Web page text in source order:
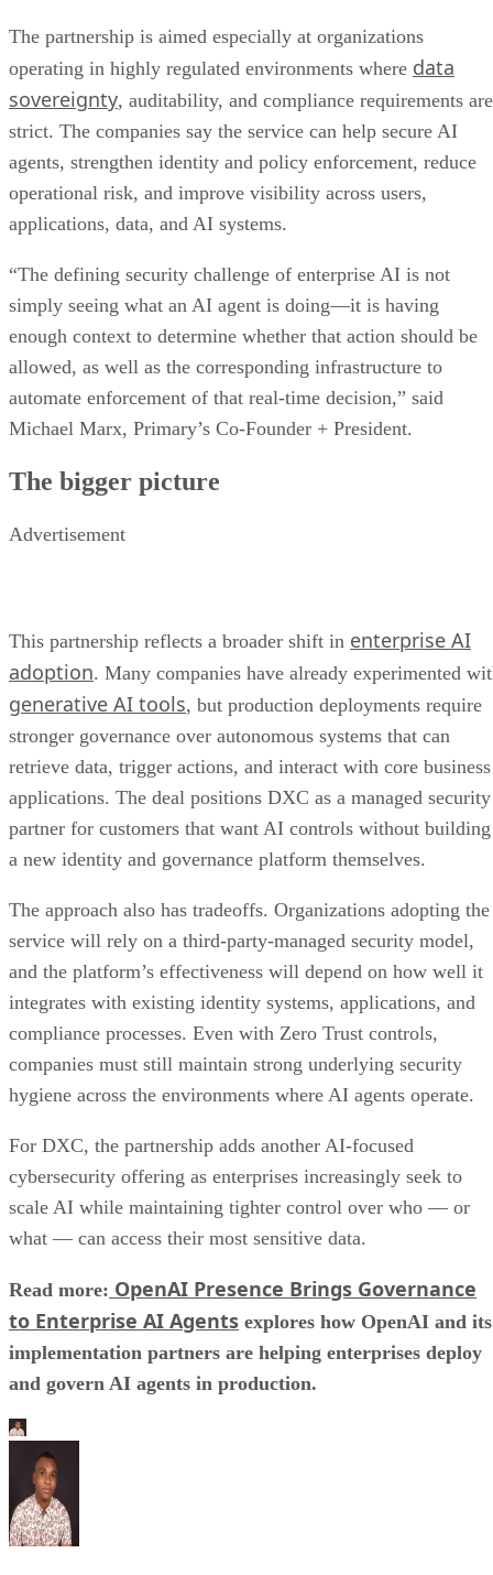
The partnership is aimed especially at organizations
operating in highly regulated environments where data
sovereignty, auditability, and compliance requirements are
strict. The companies say the service can help secure AI
agents, strengthen identity and policy enforcement, reduce
operational risk, and improve visibility across users,
applications, data, and AI systems.
“The defining security challenge of enterprise AI is not
simply seeing what an AI agent is doing—it is having
enough context to determine whether that action should be
allowed, as well as the corresponding infrastructure to
automate enforcement of that real-time decision,” said
Michael Marx, Primary’s Co-Founder + President.
The bigger picture
Advertisement
This partnership reflects a broader shift in enterprise AI
adoption. Many companies have already experimented
generative AI tools, but production deployments require
stronger governance over autonomous systems that can
retrieve data, trigger actions, and interact with core business
applications. The deal positions DXC as a managed security
partner for customers that want AI controls without building
a new identity and governance platform themselves.
The approach also has tradeoffs. Organizations adopting the
service will rely on a third-party-managed security model,
and the platform’s effectiveness will depend on how well it
integrates with existing identity systems, applications, and
compliance processes. Even with Zero Trust controls,
companies must still maintain strong underlying security
hygiene across the environments where AI agents operate.
For DXC, the partnership adds another AI-focused
cybersecurity offering as enterprises increasingly seek to
scale AI while maintaining tighter control over who — or
what — can access their most sensitive data.
Read more: OpenAI Presence Brings Governance
to Enterprise AI Agents explores how OpenAI and its
implementation partners are helping enterprises deploy
and govern AI agents in production.